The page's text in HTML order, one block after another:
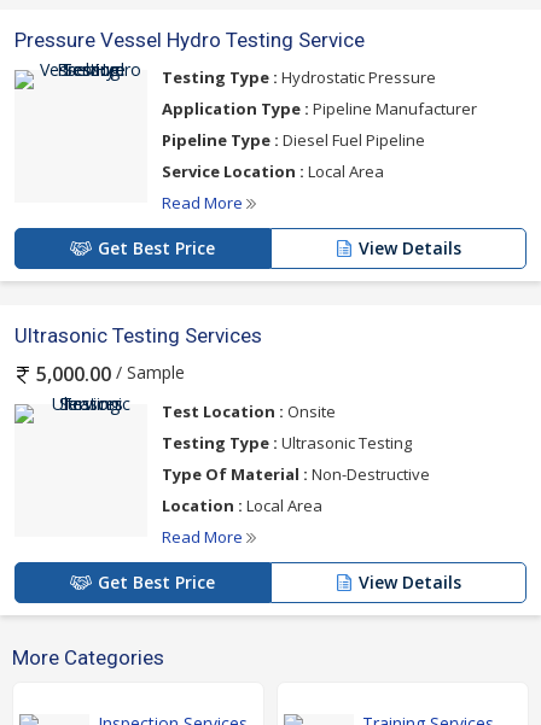
Pressure Vessel Hydro Testing Service
Testing Type : Hydrostatic Pressure
Application Type : Pipeline Manufacturer
Pipeline Type : Diesel Fuel Pipeline
Service Location : Local Area
Read More
Get Best Price View Details
Ultrasonic Testing Services
5,000.00 / Sample
Test Location : Onsite
Testing Type : Ultrasonic Testing
Type Of Material : Non-Destructive
Location : Local Area
Read More
Get Best Price View Details
More Categories